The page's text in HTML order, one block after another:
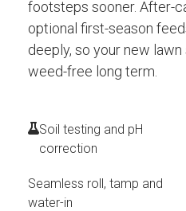
footsteps sooner. After-
optional first-season
deeply, so your new
weed-free long term.
Soil testing and pH
correction
Seamless roll, tamp and
water-in